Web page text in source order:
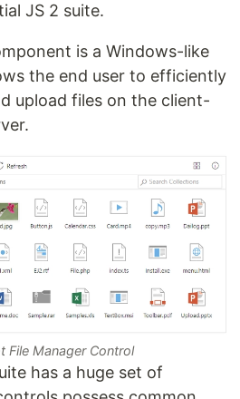
JS 2 suite.
is a Windows-like
the end user to efficiently
upload files on the client-
File Manager Control
has a huge set of